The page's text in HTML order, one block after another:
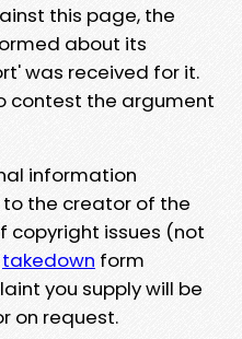
this page, the
about its
was received for it.
contest the argument
information
the creator of the
copyright issues (not
takedown form
you supply will be
on request.